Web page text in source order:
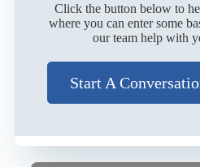
Click the button below to
where you can enter some
our team help with
Start A